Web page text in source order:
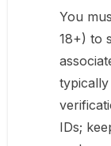
You
18+) to
IDs;